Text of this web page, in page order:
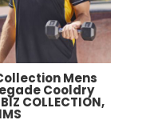
Mens
Cooldry
BIZ COLLECTION,